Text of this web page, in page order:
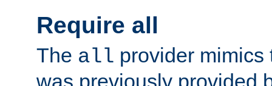
Require all
The all provider mimics
was previously provided